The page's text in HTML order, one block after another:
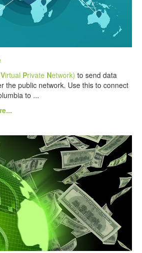
Virtual Private Network) to send data
the public network. Use this to connect
to ...